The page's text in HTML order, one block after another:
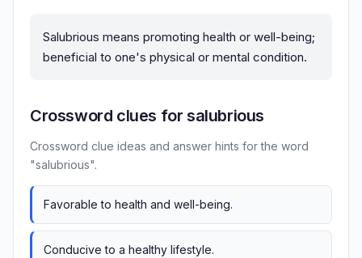
Salubrious means promoting health or well-being;
beneficial to one's physical or mental condition.
Crossword clues for salubrious
Crossword clue ideas and answer hints for the word
"salubrious".
Favorable to health and well-being.
Conducive to a healthy lifestyle.